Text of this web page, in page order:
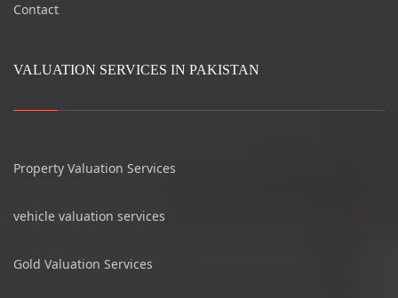
Contact
VALUATION SERVICES IN PAKISTAN
Property Valuation Services
vehicle valuation services
Gold Valuation Services